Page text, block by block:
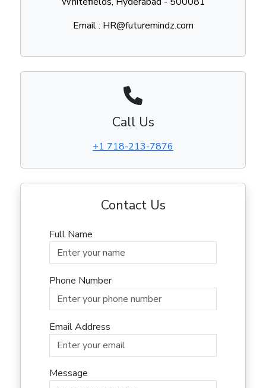
Email : HR@futuremindz.com
Call Us
+1 718-213-7876
Contact Us
Full Name
Phone Number
Email Address
Message